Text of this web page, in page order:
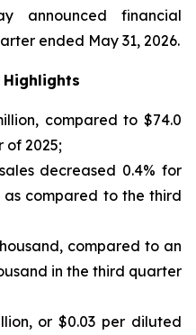
announced financial
ended May 31, 2026.
Highlights
compared to $74.0
of 2025;
decreased 0.4% for
compared to the third
compared to an
in the third quarter
or $0.03 per diluted